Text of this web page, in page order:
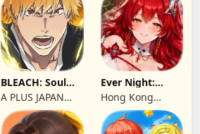
BLEACH: Soul
Resonance
A PLUS JAPAN
Inc.
Ever Night:
Reawakening
Hong Kong
Longsin Co.,
Limited